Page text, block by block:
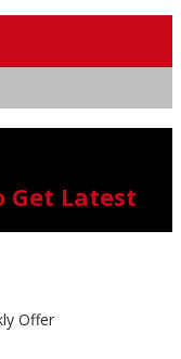
Get Latest
Offer